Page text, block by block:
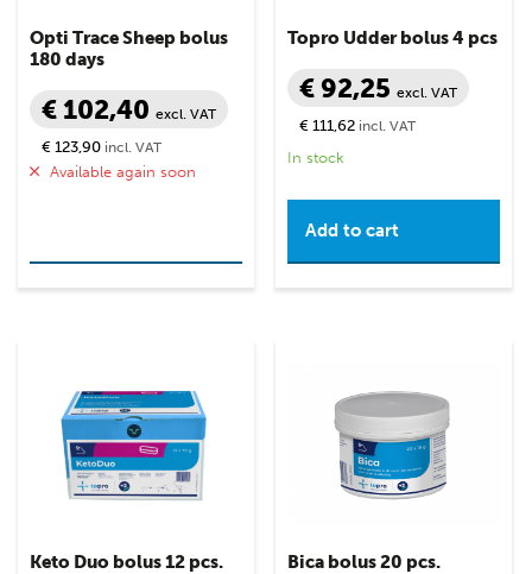
Opti Trace Sheep bolus
180 days
€ 102,40 excl. VAT
€ 123,90 incl. VAT
Available again soon
Topro Udder bolus 4 pcs
€ 92,25excl. VAT
€ 111,62 incl. VAT
In stock
Add to cart
Keto Duo bolus 12 pcs. Bica bolus 20 pcs.